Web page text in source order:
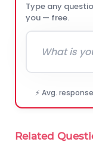
Type any
you — free.
⚡ Avg.
Related